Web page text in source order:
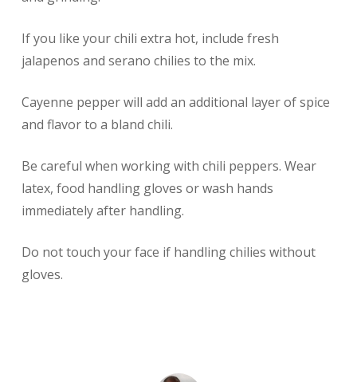
If you like your chili extra hot, include fresh
jalapenos and serano chilies to the mix.
Cayenne pepper will add an additional layer of spice
and flavor to a bland chili.
Be careful when working with chili peppers. Wear
latex, food handling gloves or wash hands
immediately after handling.
Do not touch your face if handling chilies without
gloves.